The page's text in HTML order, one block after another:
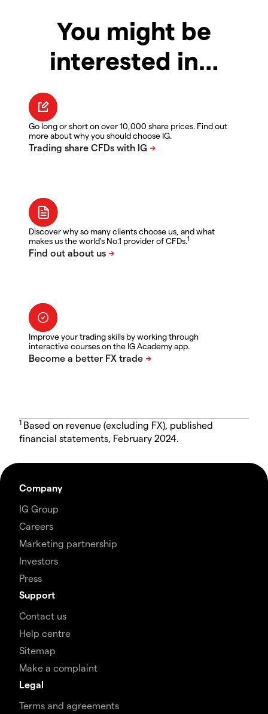
You might be
interested in…
Go long or short on over 10,000 share prices. Find out
more about why you should choose IG.
Discover why so many clients choose us, and what
makes us the world's No.1 provider of CFDs.1
Improve your trading skills by working through
interactive courses on the IG Academy app.
1 Based on revenue (excluding FX), published
financial statements, February 2024.
Company
IG Group
Careers
Marketing partnership
Investors
Press
Support
Contact us
Help centre
Sitemap
Make a complaint
Legal
Terms and agreements